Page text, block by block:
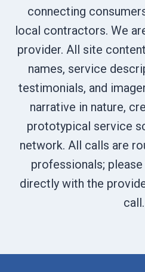
connecting
local contractors. We
provider. All site
names, service
testimonials, and
narrative in nature,
prototypical service
network. All calls are
professionals;
directly with the
call.